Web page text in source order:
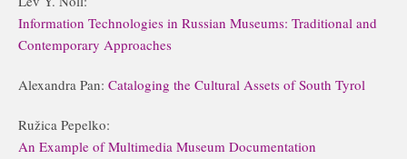
Information Technologies in Russian Museums: Traditional and
Contemporary Approaches
Alexandra Pan: Cataloging the Cultural Assets of South Tyrol
Ružica Pepelko:
An Example of Multimedia Museum Documentation